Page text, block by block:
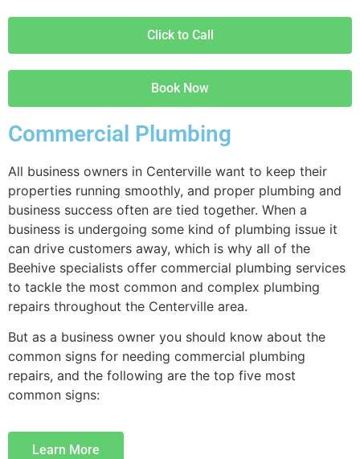
Click to Call
Book Now
Commercial Plumbing
All business owners in Centerville want to keep their
properties running smoothly, and proper plumbing and
business success often are tied together. When a
business is undergoing some kind of plumbing issue it
can drive customers away, which is why all of the
Beehive specialists offer commercial plumbing services
to tackle the most common and complex plumbing
repairs throughout the Centerville area.
But as a business owner you should know about the
common signs for needing commercial plumbing
repairs, and the following are the top five most
common signs:
Learn More